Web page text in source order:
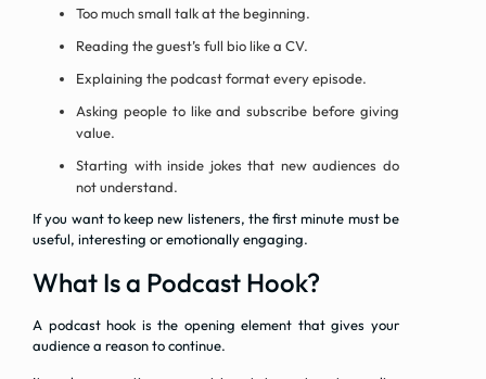
Too much small talk at the beginning.
Reading the guest’s full bio like a CV.
Explaining the podcast format every episode.
Asking people to like and subscribe before giving
value.
Starting with inside jokes that new audiences do
not understand.
If you want to keep new listeners, the first minute must be
useful, interesting or emotionally engaging.
What Is a Podcast Hook?
A podcast hook is the opening element that gives your
audience a reason to continue.